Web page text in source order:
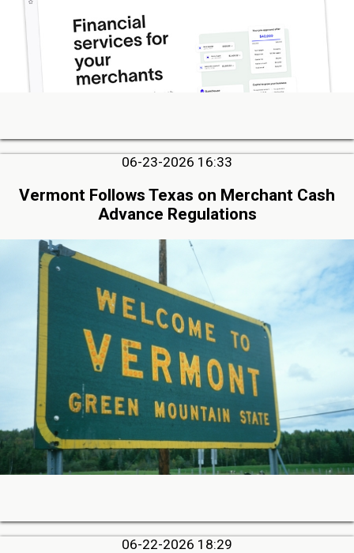
06-23-2026 16:33
Vermont Follows Texas on Merchant Cash
Advance Regulations
06-22-2026 18:29